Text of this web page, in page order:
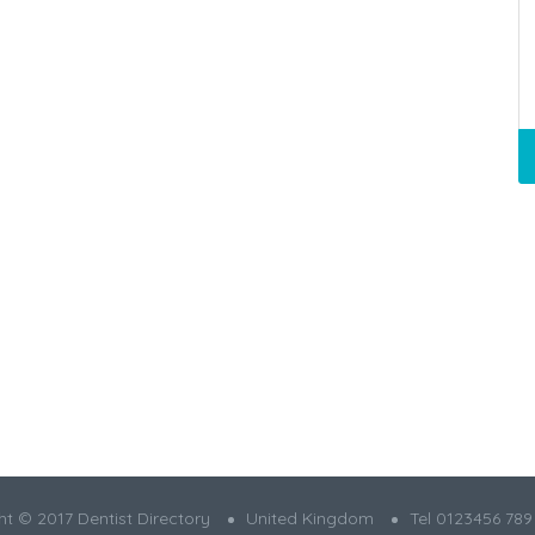
© 2017 Dentist Directory United Kingdom Tel 0123456